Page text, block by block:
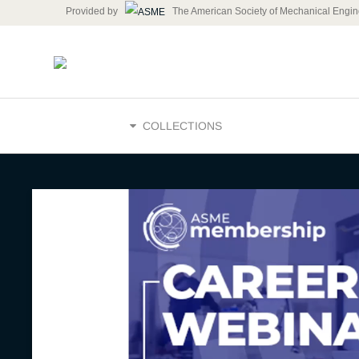
Provided by The American Society of Mechanical
COLLECTIONS
Career
Search